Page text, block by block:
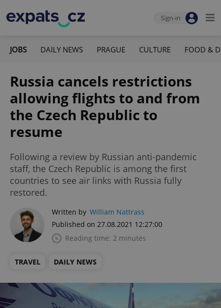
Sign-in
JOBS DAILY NEWS PRAGUE CULTURE FOOD &
Russia cancels restrictions
allowing flights to and from
the Czech Republic to
resume
Following a review by Russian anti-pandemic
staff, the Czech Republic is among the first
countries to see air links with Russia fully
restored.
Written by William Nattrass
Published on 27.08.2021 12:27:00
Reading time: 2 minutes
TRAVEL DAILY NEWS